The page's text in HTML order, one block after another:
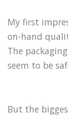
My first
on-hand
The
seem to be
But the